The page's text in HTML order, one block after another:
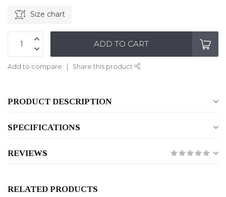
Size chart
ADD TO CART
Add to compare Share this product
PRODUCT DESCRIPTION
SPECIFICATIONS
REVIEWS
RELATED PRODUCTS